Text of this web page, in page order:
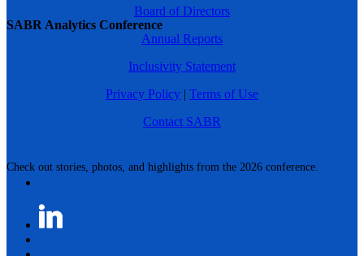
SABR Analytics Conference
Check out stories, photos, and highlights from the 2026 conference.
Board of Directors
Annual Reports
Inclusivity Statement
Privacy Policy | Terms of Use
Contact SABR